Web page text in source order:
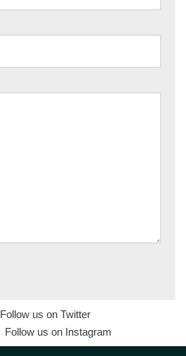
Follow us on Twitter
Follow us on Instagram